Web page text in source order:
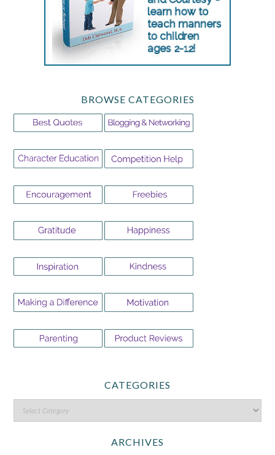
BROWSE CATEGORIES
CATEGORIES
ARCHIVES